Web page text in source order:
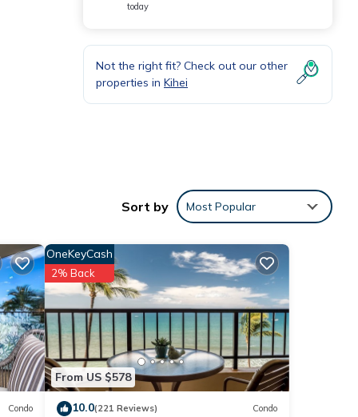
in
today
Not the right fit? Check out our other
properties in Kihei
Sort by Most Popular
Condo
From US $578
OneKeyCash
2% Back
10.0(221 Reviews) Condo